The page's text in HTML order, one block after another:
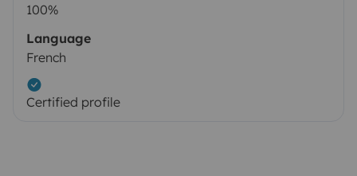
100%
Language
French
Certified profile